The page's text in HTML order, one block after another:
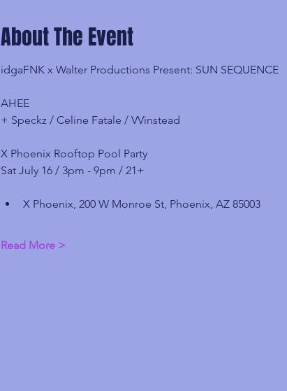
About The Event
idgaFNK x Walter Productions Present: SUN SEQUENCE
AHEE
+ Speckz / Celine Fatale / VVinstead
X Phoenix Rooftop Pool Party
Sat July 16 / 3pm - 9pm / 21+
X Phoenix, 200 W Monroe St, Phoenix, AZ 85003
Read More >